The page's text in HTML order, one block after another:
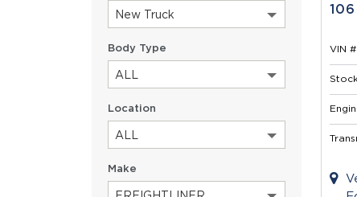
New Truck
Body Type
ALL
Location
ALL
Make
106
VIN